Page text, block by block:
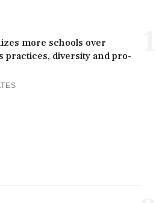
more schools over
practices, diversity and pro-